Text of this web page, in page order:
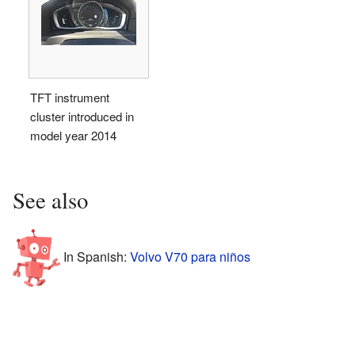
TFT instrument
cluster introduced in
model year 2014
See also
In Spanish: Volvo V70 para niños